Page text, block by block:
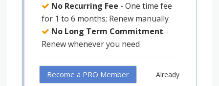
No Recurring Fee - One time fee
for 1 to 6 months; Renew manually
No Long Term Commitment -
Renew whenever you need
Become a PRO Member
Already